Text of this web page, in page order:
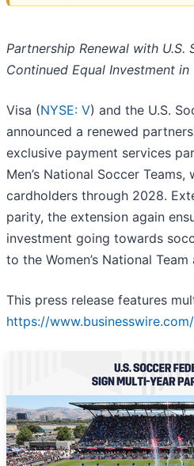
Partnership Renewal with U.S.
Continued Equal Investment in
Visa (NYSE: V) and the U.S.
announced a renewed
exclusive payment services
Men’s National Soccer
cardholders through 2028.
parity, the extension again
investment going towards
to the Women’s National
This press release features
https://